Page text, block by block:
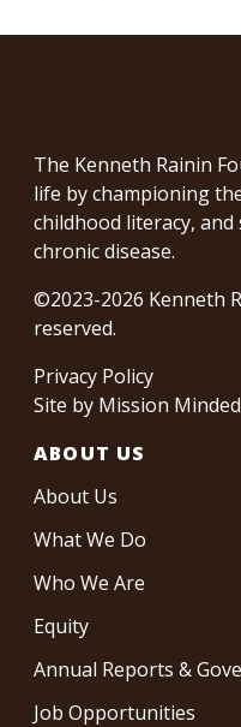
The Kenneth Rainin
life by championing
childhood literacy,
chronic disease.
©2023-2026 Kenneth
reserved.
Privacy Policy
Site by Mission Minded
ABOUT US
About Us
What We Do
Who We Are
Equity
Annual Reports &
Job Opportunities